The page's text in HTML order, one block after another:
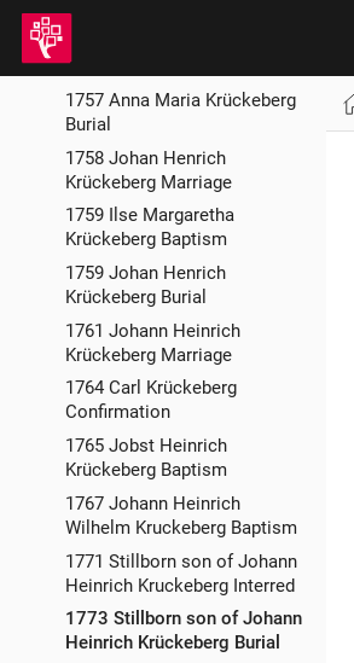
Krückeberg Burial
Krückeberg Confirmation
1757 Anna Maria Krückeberg
Burial
1758 Johan Henrich
Krückeberg Marriage
1759 Ilse Margaretha
Krückeberg Baptism
1759 Johan Henrich
Krückeberg Burial
1761 Johann Heinrich
Krückeberg Marriage
1764 Carl Krückeberg
Confirmation
1765 Jobst Heinrich
Krückeberg Baptism
1767 Johann Heinrich
Wilhelm Kruckeberg Baptism
1771 Stillborn son of Johann
Heinrich Kruckeberg Interred
1773 Stillborn son of Johann
Heinrich Krückeberg Burial